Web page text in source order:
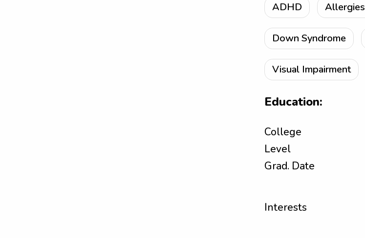
ADHD Allergies
Down Syndrome
Visual Impairment
Education:
College
Level
Grad. Date
Interests